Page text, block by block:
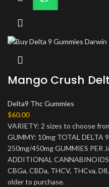
Mango Crush
Delta9 Thc Gummies
$60.00
VARIETY: 2 sizes to choose
GUMMY: 10mg TOTAL DELTA
250mg/450mg GUMMIES PER
ADDITIONAL
CBGa, CBDa, THCV, THCva,
older to purchase.